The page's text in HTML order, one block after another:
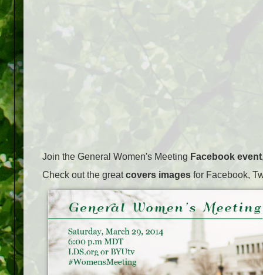
Join the General Women's Meeting Facebook event
Check out the greatcovers images for Facebook,